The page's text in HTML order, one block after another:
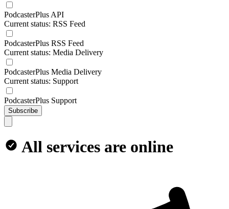
PodcasterPlus API
Current status: RSS Feed
PodcasterPlus RSS Feed
Current status: Media Delivery
PodcasterPlus Media Delivery
Current status: Support
PodcasterPlus Support
Subscribe
All services are online